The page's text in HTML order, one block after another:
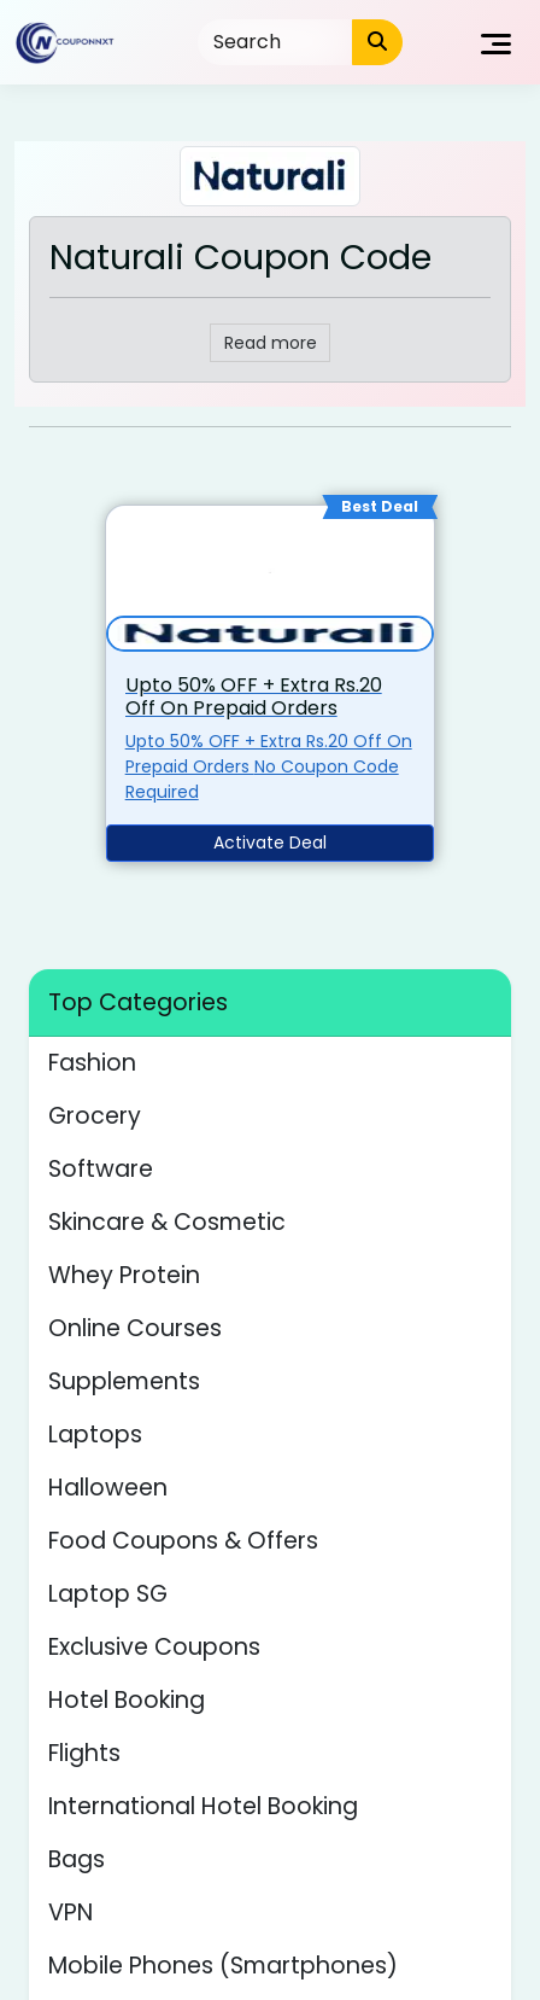
to
content
Naturali Coupon Code
Read more
Best Deal
Upto 50% OFF + Extra Rs.20
Off On Prepaid Orders
Upto 50% OFF + Extra Rs.20 Off On
Prepaid Orders No Coupon Code
Required
Activate Deal
Top Categories
Fashion
Grocery
Software
Skincare & Cosmetic
Whey Protein
Online Courses
Supplements
Laptops
Halloween
Food Coupons & Offers
Laptop SG
Exclusive Coupons
Hotel Booking
Flights
International Hotel Booking
Bags
VPN
Mobile Phones (Smartphones)